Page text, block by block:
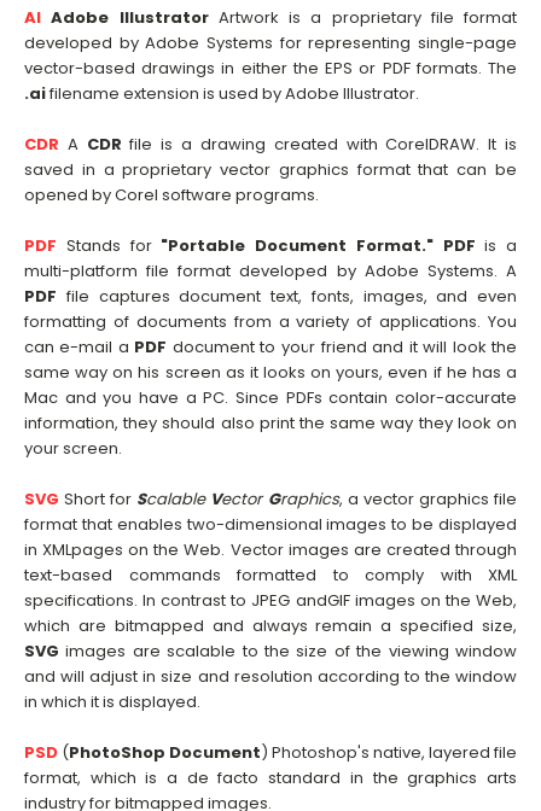
AIAdobe IllustratorArtwork is a proprietary file format
developed by Adobe Systems for representing single-page
vector-based drawings in either the EPS or PDF formats. The
.aifilename extension is used by Adobe Illustrator.
CDR A CDR file is a drawing created with CorelDRAW. It is
saved in a proprietary vector graphics format that can be
opened by Corel software programs.
PDF Stands for "Portable Document Format." PDF is a
multi-platform file format developed by Adobe Systems. A
PDF file captures document text, fonts, images, and even
formatting of documents from a variety of applications. You
can e-mail a PDF document to your friend and it will look the
same way on his screen as it looks on yours, even if he has a
Mac and you have a PC. Since PDFs contain color-accurate
information, they should also print the same way they look on
your screen.
SVGShort for Scalable Vector Graphics, a vector graphics file
format that enables two-dimensional images to be displayed
in XMLpages on the Web. Vector images are created through
text-based commands formatted to comply with XML
specifications. In contrast to JPEG andGIF images on the Web,
which are bitmapped and always remain a specified size,
SVG images are scalable to the size of the viewing window
and will adjust in size and resolution according to the window
in which it is displayed.
PSD (PhotoShop Document) Photoshop's native, layered file
format, which is a de facto standard in the graphics arts
industry for bitmapped images.